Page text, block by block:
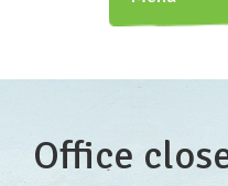
Office